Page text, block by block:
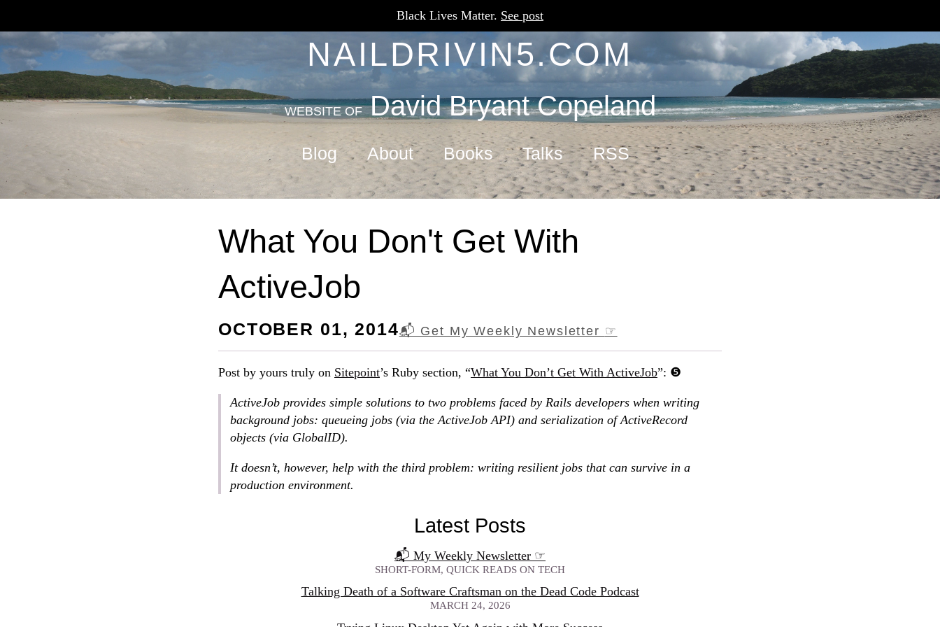
Black Lives Matter. See post
NAILDRIVIN5.COM
WEBSITE OFDavid Bryant Copeland
Blog About Books Talks RSS
What You Don't Get With
ActiveJob
OCTOBER 01, 2014📬 Get My Weekly Newsletter ☞
Post by yours truly on Sitepoint’s Ruby section, “What You Don’t Get With ActiveJob”:
ActiveJob provides simple solutions to two problems faced by Rails developers when writing
background jobs: queueing jobs (via the ActiveJob API) and serialization of ActiveRecord
objects (via GlobalID).
It doesn’t, however, help with the third problem: writing resilient jobs that can survive in a
production environment.
Latest Posts
📬 My Weekly Newsletter ☞
SHORT-FORM, QUICK READS ON TECH
Talking Death of a Software Craftsman on the Dead Code Podcast
MARCH 24, 2026